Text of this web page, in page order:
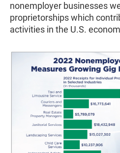
nonemployer businesses
proprietorships which
activities in the U.S.